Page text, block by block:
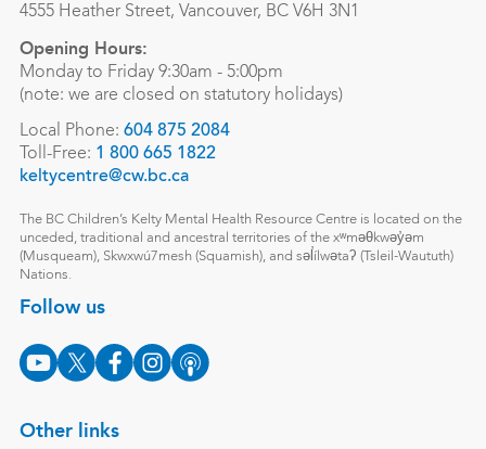
4555 Heather Street, Vancouver, BC V6H 3N1
Opening Hours:
Monday to Friday 9:30am - 5:00pm
(note: we are closed on statutory holidays)
Local Phone: 604 875 2084
Toll-Free: 1 800 665 1822
keltycentre@cw.bc.ca
The BC Children’s Kelty Mental Health Resource Centre is located on the
unceded, traditional and ancestral territories of the xʷməθkwəy̓əm
(Musqueam), Skwxwú7mesh (Squamish), and səl̓ílwətaʔ (Tsleil-Waututh)
Nations.
Follow us
Other links